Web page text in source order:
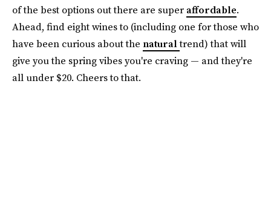
of the best options out there are superaffordable.
Ahead, find eight wines to (including one for those who
have been curious about the naturaltrend) that will
give you the spring vibes you're craving — and they're
all under $20. Cheers to that.